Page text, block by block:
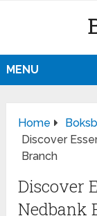
MENU
Home
Discover
Branch
Discover
Nedbank